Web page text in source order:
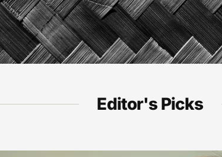
Editor's Picks